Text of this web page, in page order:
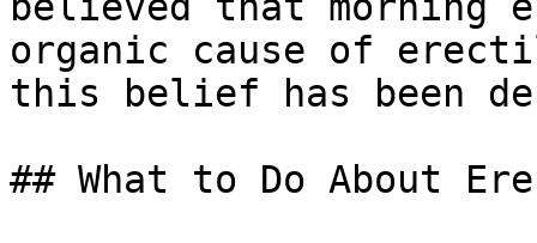
organic cause of
this belief has been
## What to Do About